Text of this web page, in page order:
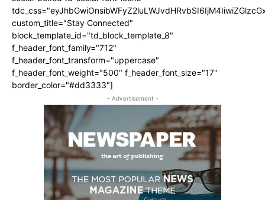
custom_title="Stay Connected"
block_template_id="td_block_template_8"
f_header_font_family="712"
f_header_font_transform="uppercase"
f_header_font_weight="500" f_header_font_size="17"
border_color="#dd3333"]
- Advertisement -